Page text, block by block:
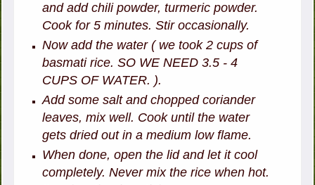
and add chili powder, turmeric powder.
Cook for 5 minutes. Stir occasionally.
Now add the water ( we took 2 cups of
basmati rice. SO WE NEED 3.5 - 4
CUPS OF WATER. ).
Add some salt and chopped coriander
leaves, mix well. Cook until the water
gets dried out in a medium low flame.
When done, open the lid and let it cool
completely. Never mix the rice when hot.